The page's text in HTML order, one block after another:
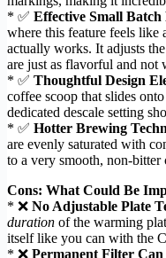
* ✅ Effective Small
where this feature feels like
actually works. It adjusts
are just as flavorful and not
* ✅ Thoughtful Design
coffee scoop that slides
dedicated descale setting
* ✅ Hotter Brewing
are evenly saturated with
to a very smooth, non-
Cons: What Could Be
* ❌ No Adjustable Plate
duration of the warming
itself like you can with the
* ❌ Permanent Filter Can